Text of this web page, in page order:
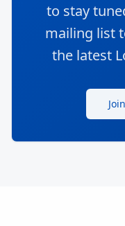
to stay
mailing list
the latest